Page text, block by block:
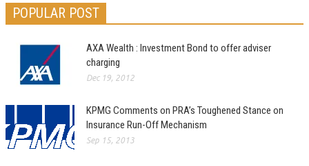
POPULAR POST
AXA Wealth : Investment Bond to offer adviser
charging
Dec 19, 2012
KPMG Comments on PRA’s Toughened Stance on
Insurance Run-Off Mechanism
Sep 15, 2013